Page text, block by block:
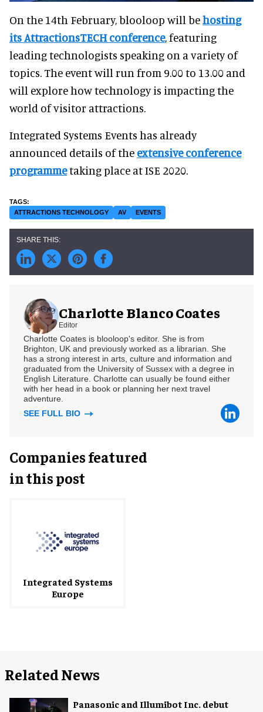
On the 14th February, blooloop will behosting
its AttractionsTECH conference, featuring
leading technologists speaking on a variety of
topics. The event will run from 9.00 to 13.00 and
will explore how technology is impacting the
world of visitor attractions.
Integrated Systems Events has already
announced details of the extensive conference
programmetaking place at ISE 2020.
ATTRACTIONS TECHNOLOGY AV EVENTS
Charlotte Blanco Coates
Editor
Charlotte Coates is blooloop's editor. She is from
Brighton, UK and previously worked as a librarian. She
has a strong interest in arts, culture and information and
graduated from the University of Sussex with a degree in
English Literature. Charlotte can usually be found either
with her head in a book or planning her next travel
adventure.
SEE FULL BIO
Companies featured
in this post
Integrated Systems
Europe
Related News
Panasonic and Illumibot Inc. debut